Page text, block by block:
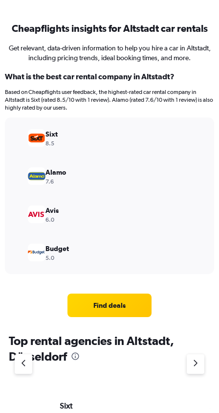
Cheapflights insights for Altstadt car rentals
Get relevant, data-driven information to help you hire a car in Altstadt,
including pricing trends, ideal booking times, and more.
What is the best car rental company in Altstadt?
Based on Cheapflights user feedback, the highest-rated car rental company in
Altstadt is Sixt (rated 8.5/10 with 1 review). Alamo (rated 7.6/10 with 1 review) is also
highly rated by our users.
Sixt
8.5
Alamo
7.6
Avis
6.0
Budget
5.0
Find deals
Top rental agencies in Altstadt,
Düsseldorf
Sixt